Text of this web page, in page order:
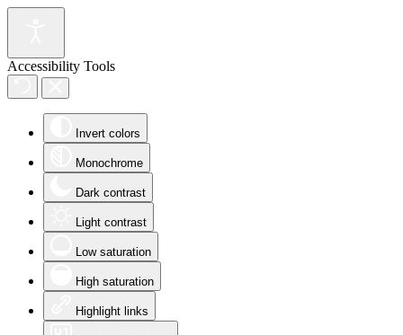
Accessibility Tools
Invert colors
Monochrome
Dark contrast
Light contrast
Low saturation
High saturation
Highlight links